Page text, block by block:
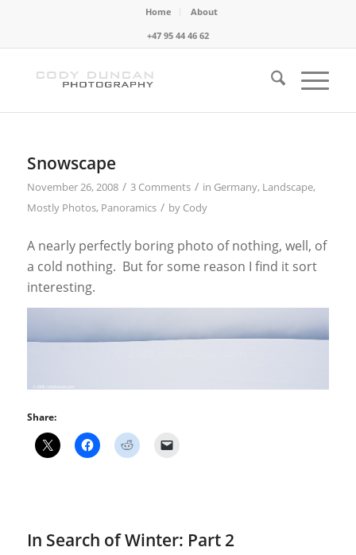
Home
About
+47 95 44 46 62
Snowscape
November 26, 2008 / 3 Comments / in Germany, Landscape,
Mostly Photos, Panoramics / by Cody
A nearly perfectly boring photo of nothing, well, of
a cold nothing. But for some reason I find it sort
interesting.
Share:
In Search of Winter: Part 2